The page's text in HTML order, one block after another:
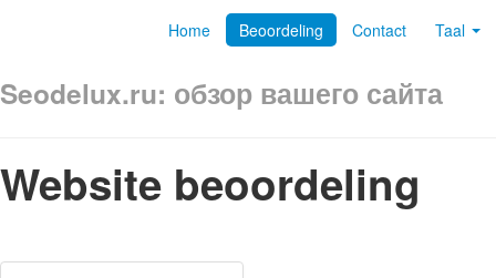
Home Beoordeling Contact Taal
Seodelux.ru: обзор вашего сайта
Website beoordeling